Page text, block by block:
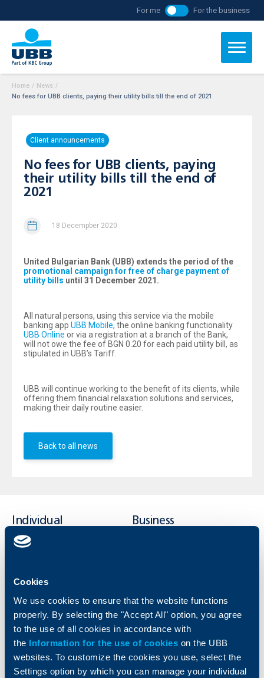
Cookies
We use cookies to ensure that the website functions
properly. By selecting the "Accept All" option, you agree
to the use of all cookies in accordance with
the Information for the use of cookies on the UBB
websites. To customize the cookies you use, select the
Settings option by which you can manage your individual
For me For the business
Home / News /
No fees for UBB clients, paying their utility bills till the end of 2021
Client announcements
No fees for UBB clients, paying
their utility bills till the end of
2021
18 Decempber 2020
United Bulgarian Bank (UBB) extends the period of the
promotional campaign for free of charge payment of
utility bills until 31 December 2021.
All natural persons, using this service via the mobile
banking app UBB Mobile, the online banking functionality
UBB Online or via a registration at a branch of the Bank,
will not owe the fee of BGN 0.20 for each paid utility bill, as
stipulated in UBB’s Tariff.
UBB will continue working to the benefit of its clients, while
offering them financial relaxation solutions and services,
making their daily routine easier.
Back to all news
Individual
clients
Loans
Savings and Investments
Insurance
Business
POS Terminals and ATMs
Markets, Investments and Custody
Services
Factoring
About UBB KBC Group